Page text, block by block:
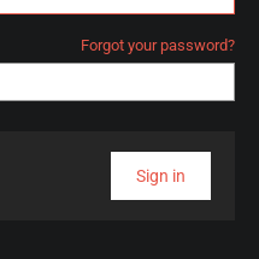
Forgot your password?
Sign in